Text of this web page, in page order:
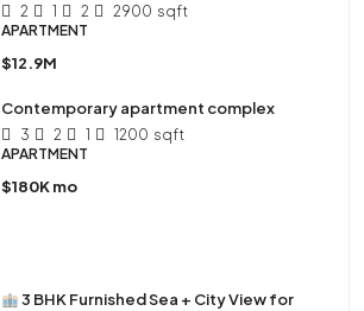
2 1 2 2900 sqft
APARTMENT
$12.9M
Contemporary apartment complex
3 2 1 1200 sqft
APARTMENT
$180K mo
3 BHK Furnished Sea + City View for